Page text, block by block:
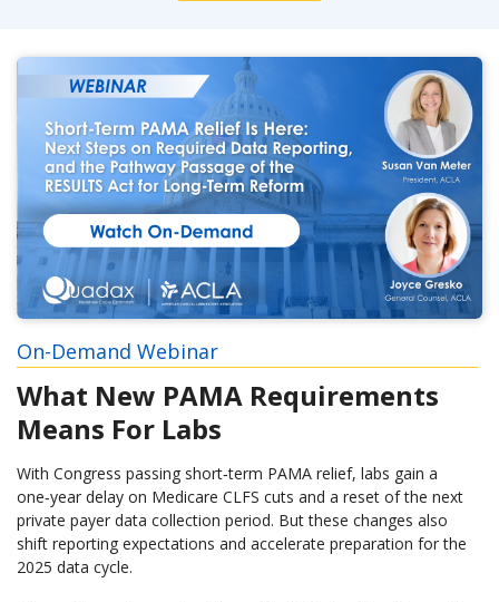
On-Demand Webinar
What New PAMA Requirements
Means For Labs
With Congress passing short‑term PAMA relief, labs gain a
one‑year delay on Medicare CLFS cuts and a reset of the next
private payer data collection period. But these changes also
shift reporting expectations and accelerate preparation for the
2025 data cycle.